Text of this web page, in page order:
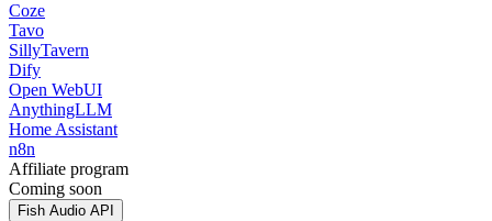
Coze
Tavo
SillyTavern
Dify
Open WebUI
AnythingLLM
Home Assistant
n8n
Affiliate program
Coming soon
Fish Audio API